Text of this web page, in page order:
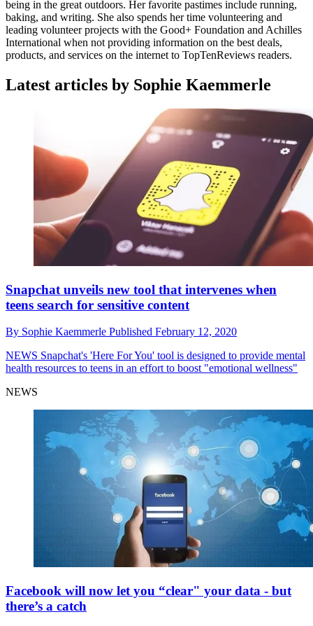
being in the great outdoors. Her favorite pastimes include running,
baking, and writing. She also spends her time volunteering and
leading volunteer projects with the Good+ Foundation and Achilles
International when not providing information on the best deals,
products, and services on the internet to TopTenReviews readers.
Latest articles by Sophie Kaemmerle
Snapchat unveils new tool that intervenes when
teens search for sensitive content
By Sophie Kaemmerle Published February 12, 2020
NEWS Snapchat's 'Here For You' tool is designed to provide mental
health resources to teens in an effort to boost "emotional wellness"
NEWS
Facebook will now let you “clear" your data - but
there’s a catch